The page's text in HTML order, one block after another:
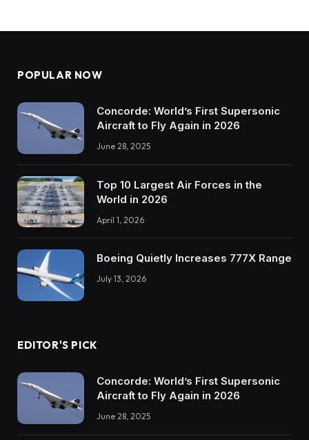
POPULAR NOW
Concorde: World’s First Supersonic
Aircraft to Fly Again in 2026
June 28, 2025
Top 10 Largest Air Forces in the
World in 2026
April 1, 2026
Boeing Quietly Increases 777X Range
July 13, 2026
EDITOR'S PICK
Concorde: World’s First Supersonic
Aircraft to Fly Again in 2026
June 28, 2025